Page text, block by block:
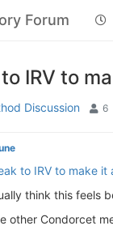
Forum
IRV to
Discussion 6
to IRV to make it
think this feels
other Condorcet